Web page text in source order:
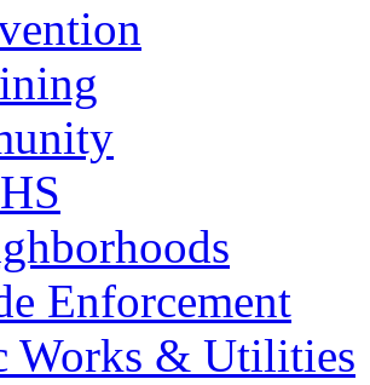
Enforcement
Works & Utilities